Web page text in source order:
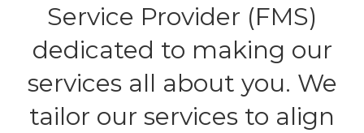
Service Provider (FMS)
dedicated to making our
services all about you. We
tailor our services to align